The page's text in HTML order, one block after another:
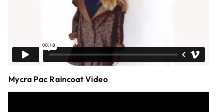
Mycra Pac Raincoat Video